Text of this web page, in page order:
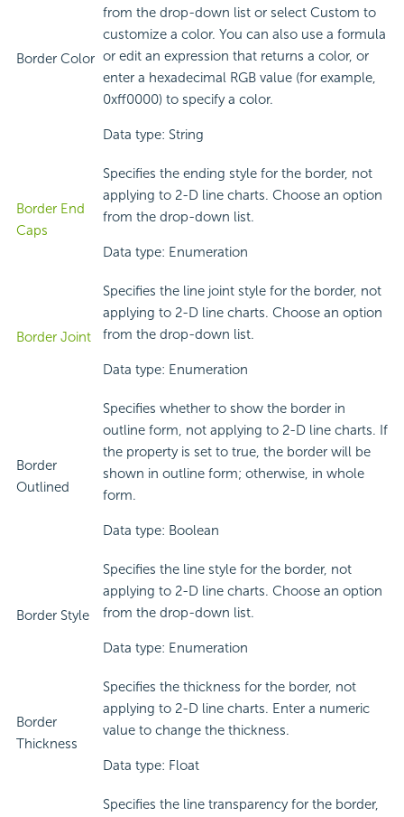
Border Color
from the drop-down list or select Custom to
customize a color. You can also use a formula
or edit an expression that returns a color, or
enter a hexadecimal RGB value (for example,
0xff0000) to specify a color.
Data type: String
Border End
Caps
Specifies the ending style for the border, not
applying to 2-D line charts. Choose an option
from the drop-down list.
Data type: Enumeration
Border Joint
Specifies the line joint style for the border, not
applying to 2-D line charts. Choose an option
from the drop-down list.
Data type: Enumeration
Border
Outlined
Specifies whether to show the border in
outline form, not applying to 2-D line charts. If
the property is set to true, the border will be
shown in outline form; otherwise, in whole
form.
Data type: Boolean
Border Style
Specifies the line style for the border, not
applying to 2-D line charts. Choose an option
from the drop-down list.
Data type: Enumeration
Border
Thickness
Specifies the thickness for the border, not
applying to 2-D line charts. Enter a numeric
value to change the thickness.
Data type: Float
Specifies the line transparency for the border,